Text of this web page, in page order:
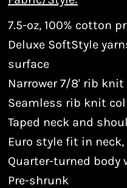
7.5-oz, 100% cotton
Deluxe SoftStyle
surface
Narrower 7/8' rib
Seamless rib knit
Taped neck and
Euro style fit in
Quarter-turned body
Pre-shrunk